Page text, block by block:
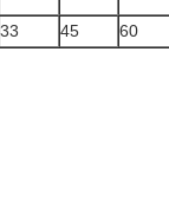
33 45 60